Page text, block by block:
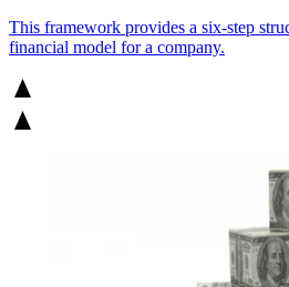
This framework provides a six-step
financial model for a company.